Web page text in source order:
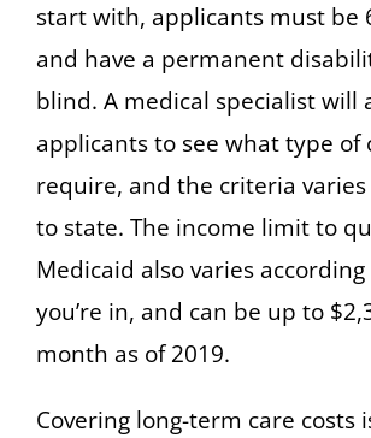
start with, applicants must be
and have a permanent
blind. A medical specialist will
applicants to see what type of
require, and the criteria
to state. The income limit to
Medicaid also varies
you’re in, and can be up to
month as of 2019.
Covering long-term care costs